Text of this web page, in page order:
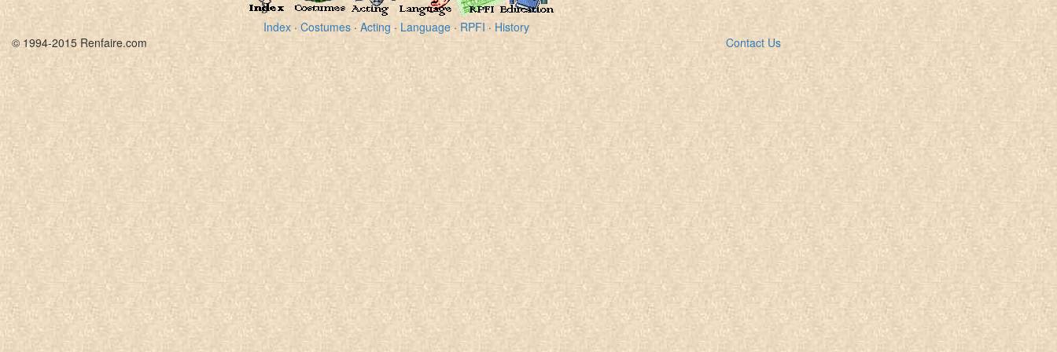
Index · Costumes ·Acting · Language · RPFI · History
Contact Us
© 1994-2015 Renfaire.com